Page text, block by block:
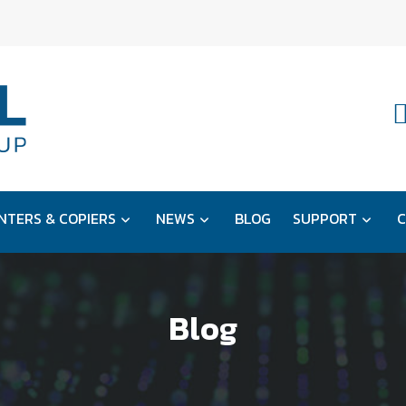
& COPIERS NEWS BLOG SUPPORT
Blog